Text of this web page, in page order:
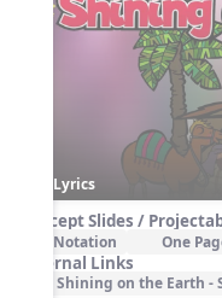
Lyrics
Concept Slides /
Notation One
External Links
Shining on the Earth -